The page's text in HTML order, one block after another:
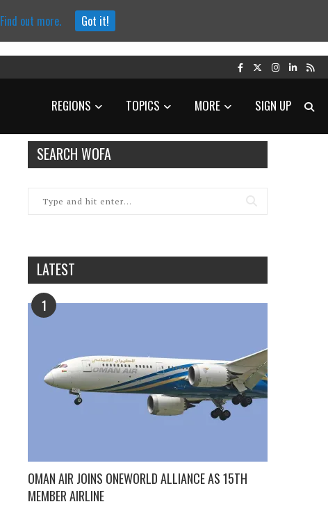
REGIONS TOPICS MORE SIGN UP
SEARCH WOFA
LATEST
1
OMAN AIR JOINS ONEWORLD ALLIANCE AS 15TH
MEMBER AIRLINE
Find out more. Got it!